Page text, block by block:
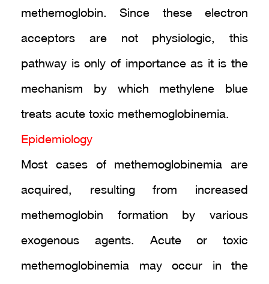
methemoglobin. Since these electron
acceptors are not physiologic, this
pathway is only of importance as it is the
mechanism by which methylene blue
treats acute toxic methemoglobinemia.
Epidemiology
Most cases of methemoglobinemia are
acquired, resulting from increased
methemoglobin formation by various
exogenous agents. Acute or toxic
methemoglobinemia may occur in the